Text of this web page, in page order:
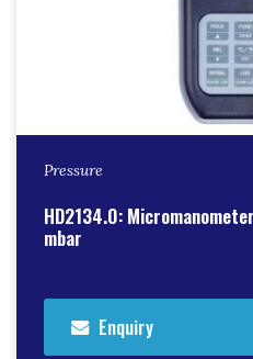
Pressure
HD2134.0:
mbar
Enquiry